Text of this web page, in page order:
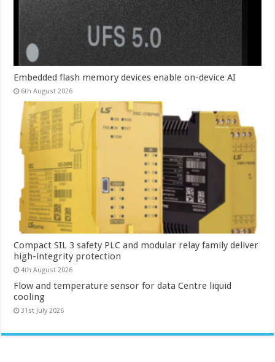
Embedded flash memory devices enable on-device AI
6th August 2026
Compact SIL 3 safety PLC and modular relay family deliver
high-integrity protection
4th August 2026
Flow and temperature sensor for data Centre liquid
cooling
31st July 2026